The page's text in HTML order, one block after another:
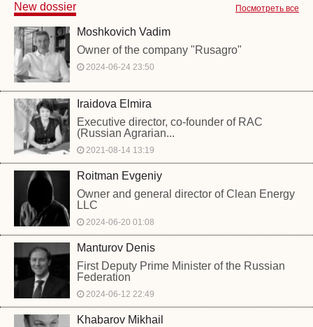
Посмотреть все
New dossier
Moshkovich Vadim
Owner of the company "Rusagro"
2024-06-24 23:50
Iraidova Elmira
Executive director, co-founder of RAC
(Russian Agrarian...
2021-08-14 13:19
Roitman Evgeniy
Owner and general director of Clean Energy
LLC
2024-06-20 01:08
Manturov Denis
First Deputy Prime Minister of the Russian
Federation
2024-06-12 22:49
Khabarov Mikhail